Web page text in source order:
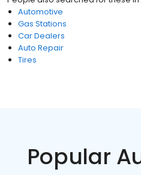
Automotive
Gas Stations
Car Dealers
Auto Repair
Tires
Popular